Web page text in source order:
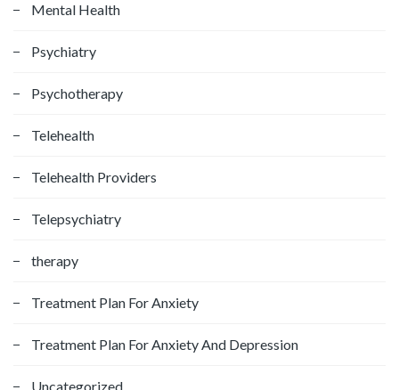
Mental Health
Psychiatry
Psychotherapy
Telehealth
Telehealth Providers
Telepsychiatry
therapy
Treatment Plan For Anxiety
Treatment Plan For Anxiety And Depression
Uncategorized